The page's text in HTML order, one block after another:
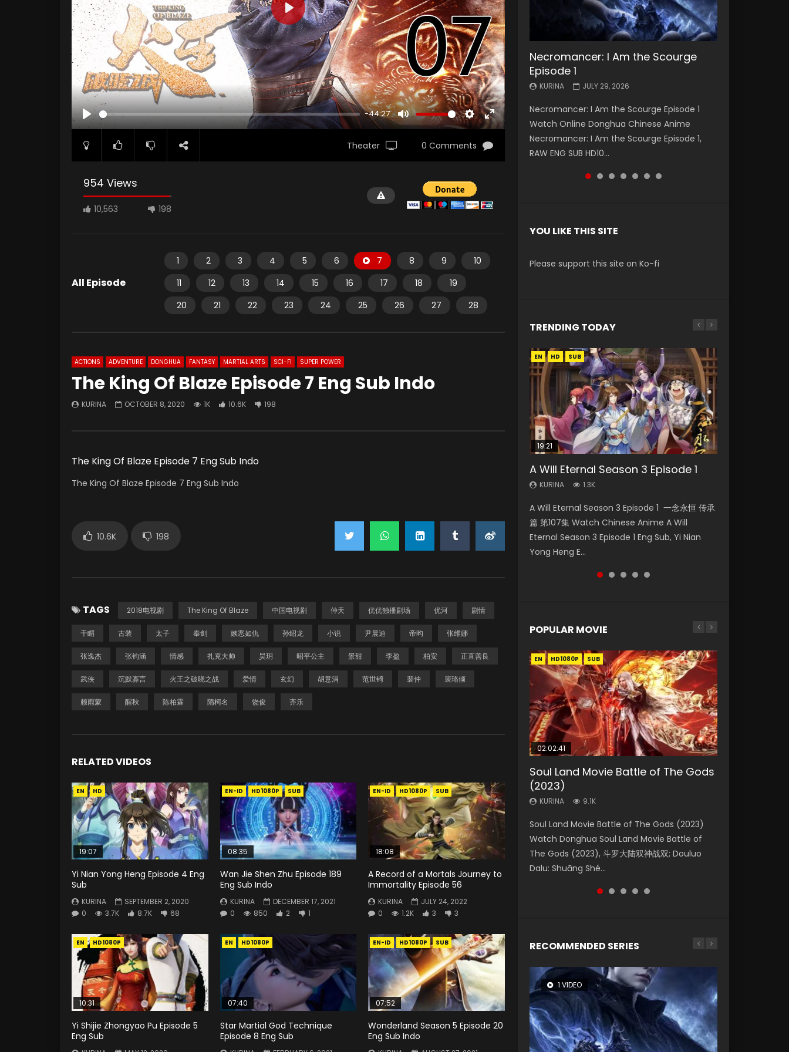
PLAY
-44:27
MUTE SETTINGS
ENTER
FULLSCREEN
PLAY
Theater 0 Comments
954 Views
10,563 198
All Episode
1 2 3 4 5 6 7 8 9
10
11
12 13 14 15 16 17 18
19
20
21 22 23 24 25 26 27 28
ACTIONS ADVENTURE DONGHUA FANTASY MARTIAL ARTS SCI-FI SUPER POWER
The King Of Blaze Episode 7 Eng Sub Indo
KURINA OCTOBER 8, 2020 1K 10.6K 198
The King Of Blaze Episode 7 Eng Sub Indo
The King Of Blaze Episode 7 Eng Sub Indo
10.6K 198
TAGS 2018电视剧 The King Of Blaze 中国电视剧 仲天 优优独播剧场 优河 剧情
千睸 古装 太子 奉剑 嫉恶如仇 孙绍龙 小说 尹晨迪 帝昀 张维娜
张逸杰 张钧涵 情感 扎克大帅 昊玥 昭平公主 景甜 李盈 柏安 正直善良
武侠 沉默寡言 火王之破晓之战 爱情 玄幻 胡意涓 范世锜 裴仲 裴珞倾
赖雨蒙 醒秋 陈柏霖 隋柯名 饶俊 齐乐
RELATED VIDEOS
EN HD
19:07
Yi Nian Yong Heng Episode 4 Eng
Sub
KURINA
SEPTEMBER 2, 2020
0
3.7K 8.7K 68
EN-ID HD1080P SUB
08:35
Wan Jie Shen Zhu Episode 189
Eng Sub Indo
KURINA
DECEMBER 17, 2021
0
850 2 1
EN-ID HD1080P SUB
18:08
A Record of a Mortals Journey to
Immortality Episode 56
KURINA
JULY 24, 2022
0
1.2K 3 3
EN HD1080P
10:31
Yi Shijie Zhongyao Pu Episode 5
Eng Sub
EN HD1080P
07:40
Star Martial God Technique
Episode 8 Eng Sub
EN-ID HD1080P SUB
07:52
Wonderland Season 5 Episode 20
Eng Sub Indo
Necromancer: I Am the Scourge
Episode 1
KURINA JULY 29, 2026
Necromancer: I Am the Scourge Episode 1
Watch Online Donghua Chinese Anime
Necromancer: I Am the Scourge Episode 1,
RAW ENG SUB HD10...
Battle Through The Heavens S5
Episode 199
KURINA MAY 19, 2026
Battle Through The Heavens S5 Episode 199 斗
破苍穹年番 第5季 Watch Online Donghua
Chinese Anime Battle Through The Heavens
S5 Episode 199, D...
Battle Through The Heavens S5
Episode 198
KURINA MAY 19, 2026
Battle Through The Heavens S5 Episode 198 斗
破苍穹年番 第5季 Watch Online Donghua
Chinese Anime Battle Through The Heavens
S5 Episode 198, D...
Swallowed Star Episode 221
KURINA
Watch Chinese Anime Series Swallowed Star
Season 3 Episode 221 English Spanish Subtitle,
Tunsh...
Battle Through The Heavens S5
Episode 197
KURINA MAY 4, 2026
Battle Through The Heavens S5 Episode 197 斗
破苍穹年番 第5季 Watch Online Donghua
Chinese Anime Battle Through The Heavens
S5 Episode 197, D...
Battle Through The Heavens S5
Episode 196
KURINA APRIL 26, 2026
Battle Through The Heavens S5 Episode 196 斗
破苍穹年番 第5季 Watch Online Donghua
Chinese Anime Battle Through The Heavens
S5 Episode 196, D...
Swallowed Star Episode 220
KURINA
Watch Chinese Anime Series Swallowed Star
Season 3 Episode 220 English Spanish Subtitle,
Tunsh...
YOU LIKE THIS SITE
Please support this site on Ko-fi
TRENDING TODAY
EN HD SUB
19:21
A Will Eternal Season 3 Episode 1
KURINA 1.3K
A Will Eternal Season 3 Episode 1 一念永恒 传承
篇 第107集 Watch Chinese Anime A Will
Eternal Season 3 Episode 1 Eng Sub, Yi Nian
Yong Heng E...
The Temptation of a Cat Demon
Episode 1 Eng Sub
The Temptation of a Cat Demon Episode 1
Eng Sub The Temptation of a Cat Demon
Episode 1 Eng Sub. Love Story about The fine
15:04
Nano Core Season 3 Episode 4
English Sub
Nano Core Season 3 Episode 4 English Sub
Nano Core Season 3 Episode 4 English Sub
EN HD
08:09
Martial Master Episode 88 Eng Sub
KURINA 1.7K
Martial Master Episode 88 武神主宰 第88集
Watch Donghua Chinese Anime Martial
Master Episode 88. Download Wu Shen Zhu
Zai 88 Raw Eng Sub I...
EN HD720P
15:49
Wu Geng Ji Season 1 Episode 1 Eng
Sub
Wu Geng Ji Season 1 Episode 1 Watch
Donghua Animation Series Wu Geng Ji
Episode 1 Eng Sub The Legend and The Hero
POPULAR MOVIE
EN HD1080P SUB
02:02:41
Soul Land Movie Battle of The Gods
(2023)
KURINA 9.1K
Soul Land Movie Battle of The Gods (2023)
Watch Donghua Soul Land Movie Battle of
The Gods (2023), 斗罗大陆双神战双; Douluo
Dalu: Shuāng Shé...
EN HD1080P SUB
1:25:33
Beauty Of Tang Men
KURINA
Chinese Movie Beauty Of Tang Men, The
Tangs’ Creed, Tang Men Zhi Mei Ren Jiang Hu,
美人江...
01:44:19
Last Sunrise 2019 Eng Sub Indo
KURINA
solar energy falls into chaos after the sun
disappears, forcing a reclusive astronomer...
EN HD1080P SUB
2:09:08
L.O.R.D: Legend of Ravaging
Dynasties 2
KURINA 9.5K
L.O.R.D: Legend of Ravaging Dynasties 2 (冷血
狂宴) 2020 Watch Online Chinese Anime
Movie L.O.R.D: Legend of Ravaging Dynasties
2, Cold-B...
EN HD1080P SUB
02:08:41
Creation of the Gods Ⅰ: Kingdom of
Storms (2023)
KURINA 4.8K
Creation of the Gods Ⅰ: Kingdom of Storms
(2023) Watch Donghua Chinese Movie
Creation of the Gods Ⅰ: Kingdom of Storms
(2023), 封神第一部...
RECOMMENDED SERIES
1 VIDEO
8 VIDEOS
26 VIDEOS
104 VIDEOS
22 VIDEOS